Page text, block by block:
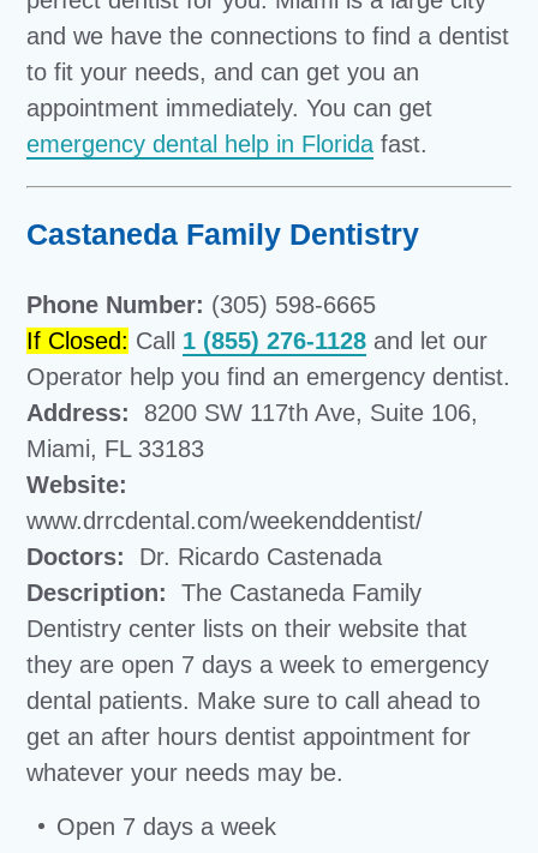
and we have the connections to find a dentist
to fit your needs, and can get you an
appointment immediately. You can get
emergency dental help in Florida fast.
Castaneda Family Dentistry
Phone Number: (305) 598-6665
If Closed: Call 1 (855) 276-1128 and let our
Operator help you find an emergency dentist.
Address:
8200 SW 117th Ave, Suite 106,
Miami, FL 33183
Website:
www.drrcdental.com/weekenddentist/
Doctors:
Dr. Ricardo Castenada
Description:
The Castaneda Family
Dentistry center lists on their website that
they are open 7 days a week to emergency
dental patients. Make sure to call ahead to
get an after hours dentist appointment for
whatever your needs may be.
Open 7 days a week